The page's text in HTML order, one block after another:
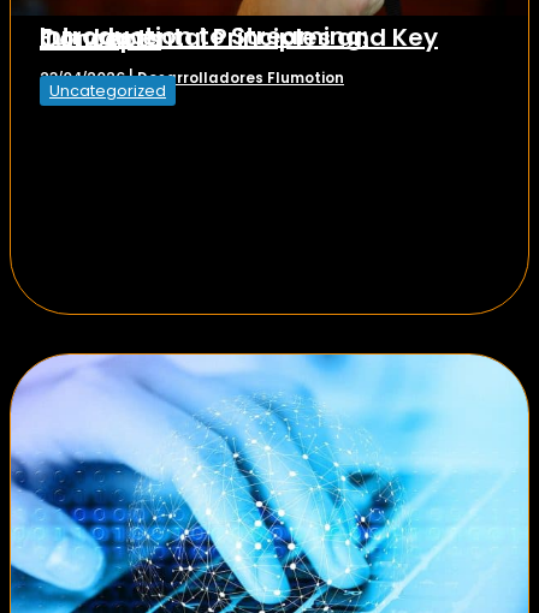
Introduction to Streaming: Fundamental Principles and Key Concepts
23/04/2026|Desarrolladores Flumotion
Uncategorized